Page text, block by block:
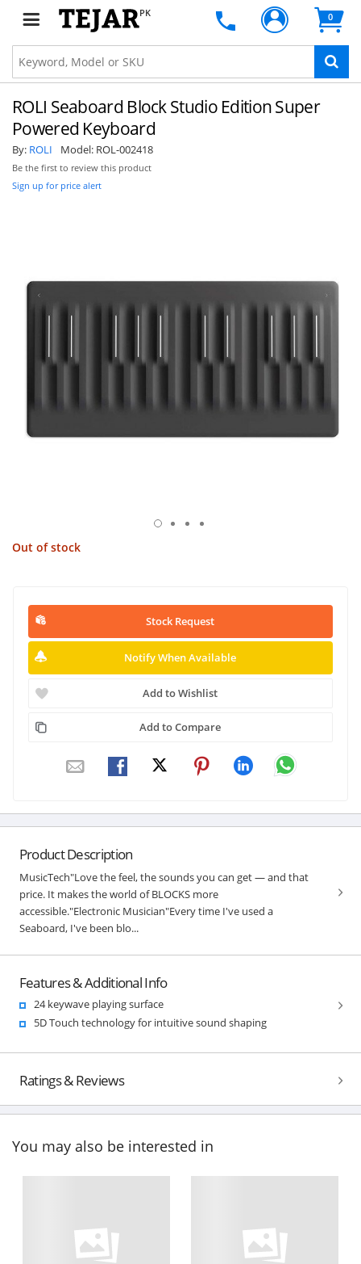
PK 0
ROLI Seaboard Block Studio Edition Super
Powered Keyboard
By: ROLI Model: ROL-002418
Be the first to review this product
Sign up for price alert
Out of stock
Stock Request
Notify When Available
Add to Wishlist
Add to Compare
Product Description
MusicTech"Love the feel, the sounds you can get — and that
price. It makes the world of BLOCKS more
accessible."Electronic Musician"Every time I've used a
Seaboard, I've been blo...
Features & Additional Info
24 keywave playing surface
5D Touch technology for intuitive sound shaping
Ratings & Reviews
You may also be interested in